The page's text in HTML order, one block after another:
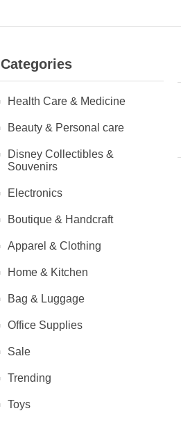
Categories
Health Care & Medicine
Beauty & Personal care
Disney Collectibles &
Souvenirs
Electronics
Boutique & Handcraft
Apparel & Clothing
Home & Kitchen
Bag & Luggage
Office Supplies
Sale
Trending
Toys